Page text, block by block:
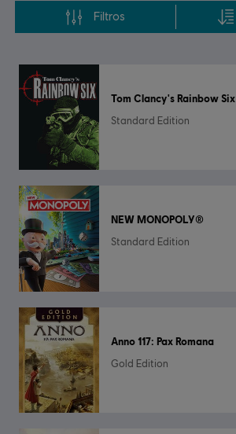
Filtros
Tom Clancy's Rainbow Six
Standard Edition
NEW MONOPOLY®
Standard Edition
Anno 117: Pax Romana
Gold Edition